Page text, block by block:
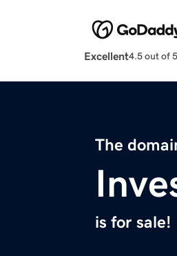
Excellent4.5 out of 5
The
is for sale!